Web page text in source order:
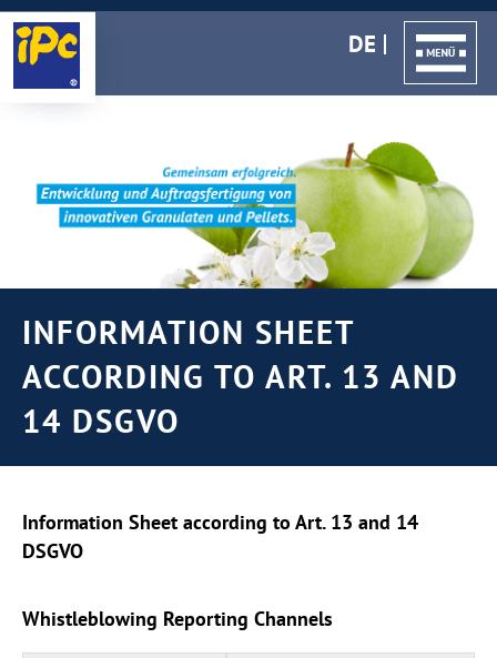
DE
INFORMATION SHEET
ACCORDING TO ART. 13 AND
14 DSGVO
Information Sheet according to Art. 13 and 14
DSGVO
Whistleblowing Reporting Channels